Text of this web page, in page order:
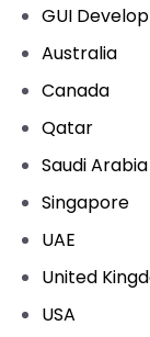
GUI
Australia
Canada
Qatar
Saudi Arabia
Singapore
UAE
United
USA